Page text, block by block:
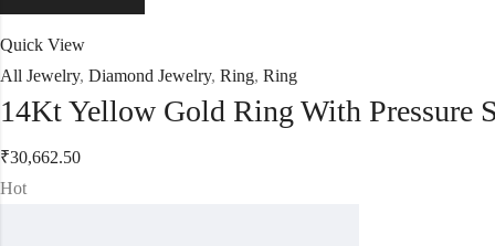
Quick View
All Jewelry, Diamond Jewelry, Ring, Ring
14Kt Yellow Gold Ring With Pressure
₹30,662.50
Hot